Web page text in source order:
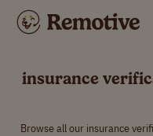
insurance
Browse all our insurance